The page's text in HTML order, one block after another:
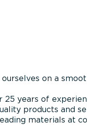
on a
25 years of
products and
materials at